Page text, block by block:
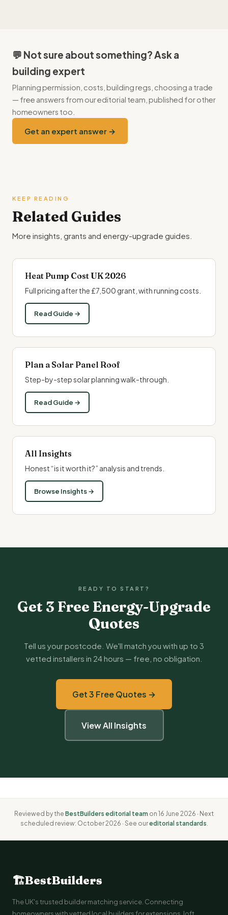
💬 Not sure about something? Ask a
building expert
Planning permission, costs, building regs, choosing a trade
— free answers from our editorial team, published for other
homeowners too.
Get an expert answer →
KEEP READING
Related Guides
More insights, grants and energy-upgrade guides.
Heat Pump Cost UK 2026
Full pricing after the £7,500 grant, with running costs.
Read Guide →
Plan a Solar Panel Roof
Step-by-step solar planning walk-through.
Read Guide →
All Insights
Honest “is it worth it?” analysis and trends.
Browse Insights →
READY TO START?
Get 3 Free Energy-Upgrade
Quotes
Tell us your postcode. We'll match you with up to 3
vetted installers in 24 hours — free, no obligation.
Get 3 Free Quotes →
View All Insights
Reviewed by the BestBuilders editorial team on 16 June 2026 · Next
scheduled review: October 2026 · See oureditorial standards.
🏗BestBuilders
The UK's trusted builder matching service. Connecting